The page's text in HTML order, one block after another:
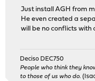
Just install AGH from
He even created a
will be no conflicts with
Deciso DEC750
People who think they
to those of us who do.